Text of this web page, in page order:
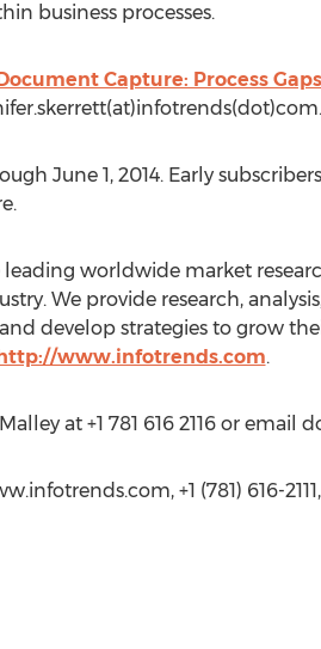
business processes.
Capture: Process
June 1, 2014. Early
leading worldwide market
We provide research,
develop strategies to grow
www.infotrends.com.
at +1 781 616 2116 or
+1 (781) 616-2111,